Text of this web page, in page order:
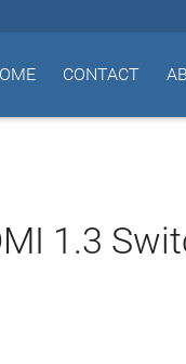
CONTACT
1.3